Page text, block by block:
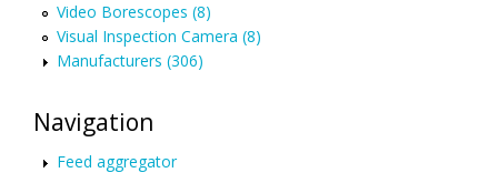
Video Borescopes (8)
Visual Inspection Camera (8)
Manufacturers (306)
Navigation
Feed aggregator